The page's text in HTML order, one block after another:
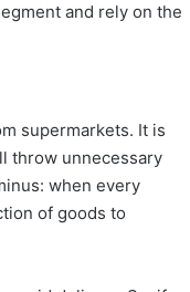
and rely on the
supermarkets. It is
throw unnecessary
when every
of goods to